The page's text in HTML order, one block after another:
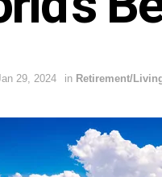
29, 2024 in Retirement/